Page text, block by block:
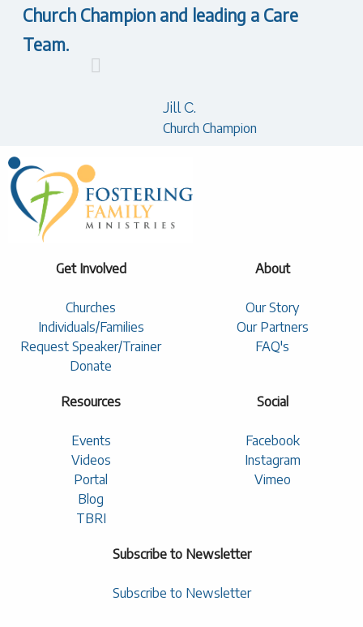
Church Champion and leading a Care
Team.
Jill C.
Church Champion
Get Involved
Churches
Individuals/Families
Request Speaker/Trainer
Donate
About
Our Story
Our Partners
FAQ's
Resources
Events
Videos
Portal
Blog
TBRI
Social
Facebook
Instagram
Vimeo
Subscribe to Newsletter
Subscribe to Newsletter